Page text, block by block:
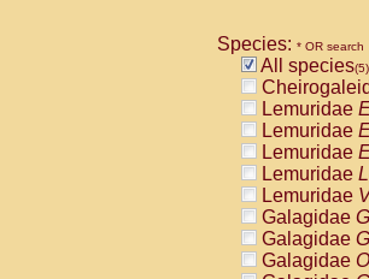
Species: * OR search
All species(5)
Lemuridae
Lemuridae
Lemuridae
Lemuridae
Lemuridae
Galagidae
Galagidae
Galagidae